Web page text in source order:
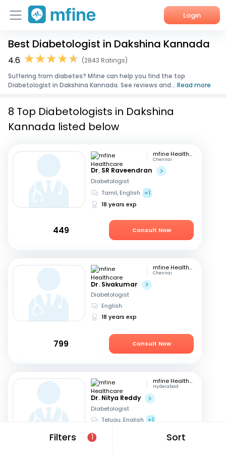
Login
Home
Corporate Enquiries
Best Diabetologist in Dakshina Kannada
4.6
(2843 Ratings)
Suffering from diabetes? Mfine can help you find the top
Diabetologist in Dakshina Kannada. See reviews and... Read more
Filters 1 Sort
8 Top Diabetologists in Dakshina
Kannada listed below
mfine Healthcare
Chennai
Dr. SR Raveendran
Diabetologist
Tamil, English
+1
18 years exp
449 Consult Now
mfine Healthcare
Chennai
Dr. Sivakumar
Diabetologist
English
18 years exp
799 Consult Now
mfine Healthcare
Hyderabad
Dr. Nitya Reddy
Diabetologist
Telugu, English +1